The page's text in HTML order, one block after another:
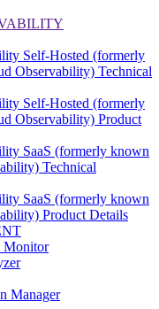
Self-Hosted (formerly
Observability) Technical
Self-Hosted (formerly
Observability) Product
SaaS (formerly known
Technical
SaaS (formerly known
Product Details
Monitor
Manager